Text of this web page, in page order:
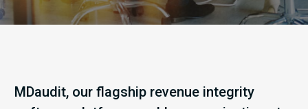
MDaudit, our flagship revenue integrity